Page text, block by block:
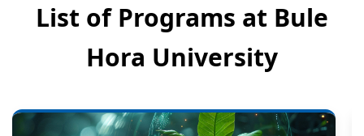
List of Programs at Bule
Hora University